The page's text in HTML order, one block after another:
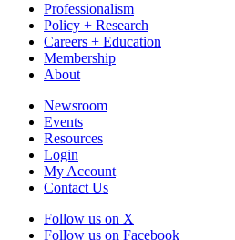
Professionalism
Policy + Research
Careers + Education
Membership
About
Newsroom
Events
Resources
Login
My Account
Contact Us
Follow us on X
Follow us on Facebook